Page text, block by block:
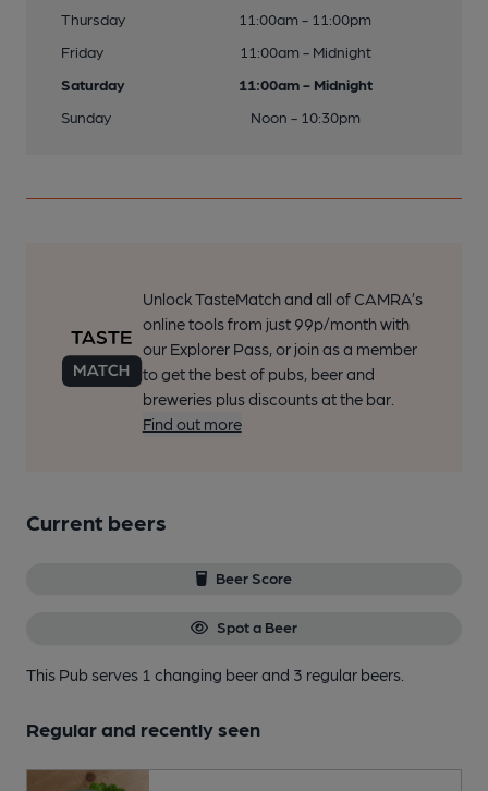
Thursday
11:00am - 11:00pm
Friday
11:00am - Midnight
Saturday
11:00am - Midnight
Sunday
Noon - 10:30pm
Unlock TasteMatch and all of CAMRA’s
online tools from just 99p/month with
our Explorer Pass, or join as a member
to get the best of pubs, beer and
breweries plus discounts at the bar.
Find out more
Current beers
Beer Score
Spot a Beer
This Pub serves 1 changing beerand 3 regular beers.
Regular and recently seen